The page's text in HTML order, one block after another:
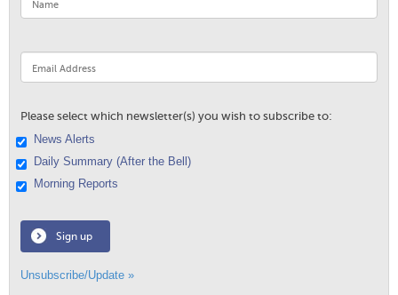
Please select which newsletter(s) you wish to subscribe to:
News Alerts
Daily Summary (After the Bell)
Morning Reports
Sign up
Unsubscribe/Update »